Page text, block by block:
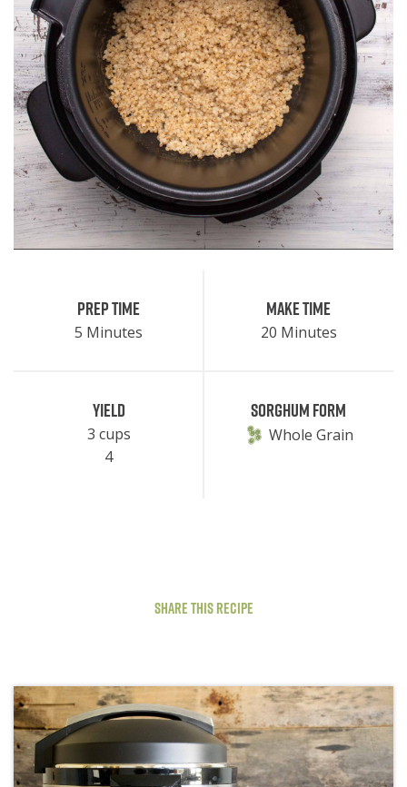
Prep Time
5 Minutes
Make Time
20 Minutes
Yield
3 cups
4
Sorghum Form
Whole Grain
Share This Recipe